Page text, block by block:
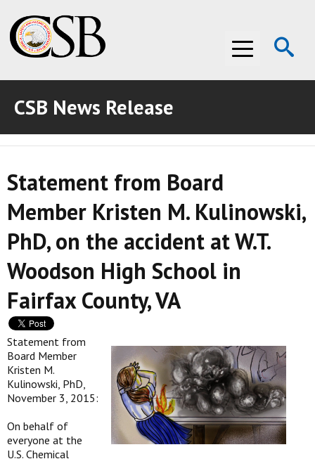
Menu
ABOUT THE CSB
ABOUT THE CSB
INVESTIGATIONS
INVESTIGATIONS
RECOMMENDATIONS
RECOMMENDATIONS
ADVOCACY
ADVOCACY
MEDIA ROOM
MEDIA ROOM
VIDEO ROOM
VIDEO ROOM
CSB News Release
Statement from Board
Member Kristen M. Kulinowski,
PhD, on the accident at W.T.
Woodson High School in
Fairfax County, VA
Statement from
Board Member
Kristen M.
Kulinowski, PhD,
November 3, 2015:
On behalf of
everyone at the
U.S. Chemical